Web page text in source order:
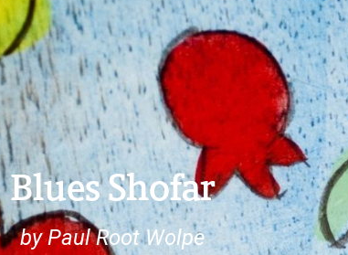
Blues Shofar
by Paul Root Wolpe